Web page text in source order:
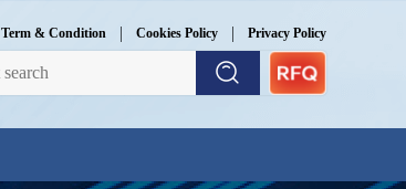
Term & Condition | Cookies Policy | Privacy Policy